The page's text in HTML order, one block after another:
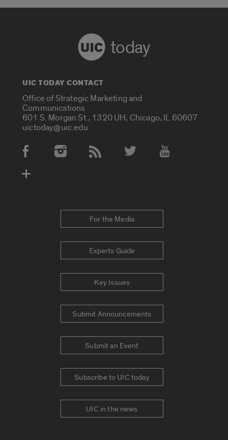
today
UIC TODAY CONTACT
Office of Strategic Marketing and
Communications
601 S. Morgan St., 1320 UH, Chicago, IL 60607
uictoday@uic.edu
Social Media Accounts
For the Media
Experts Guide
Key Issues
Submit Announcements
Submit an Event
Subscribe to UIC today
UIC in the news